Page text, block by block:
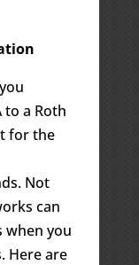
a Roth
for the
Not
can
when you
Here are